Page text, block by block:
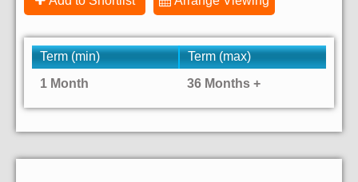
Term (min)
Term (max)
1 Month
36 Months +